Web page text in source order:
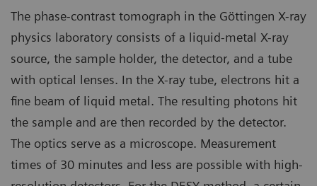
The phase-contrast tomograph in the Göttingen X-ray
physics laboratory consists of a liquid-metal X-ray
source, the sample holder, the detector, and a tube
with optical lenses. In the X-ray tube, electrons hit a
fine beam of liquid metal. The resulting photons hit
the sample and are then recorded by the detector.
The optics serve as a microscope. Measurement
times of 30 minutes and less are possible with high-